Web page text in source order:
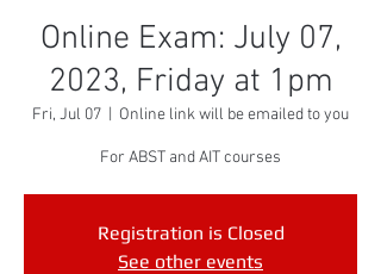
Online Exam: July 07,
2023, Friday at 1pm
Fri, Jul 07 Online link will be emailed to you
For ABST and AIT courses
Registration is Closed
See other events